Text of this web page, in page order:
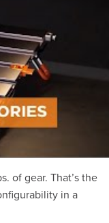
of gear. That’s the
in a